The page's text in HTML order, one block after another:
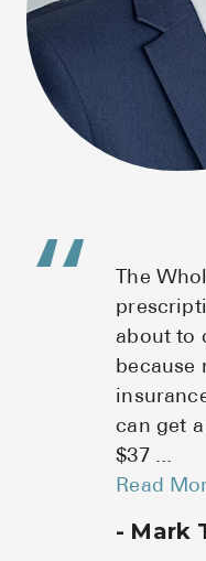
The
about to
because
can get
$37...
Read
Mark